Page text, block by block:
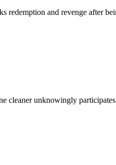
redemption and revenge after
cleaner unknowingly